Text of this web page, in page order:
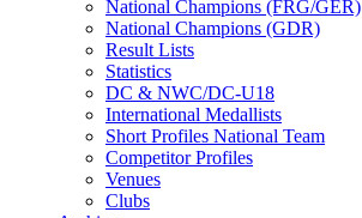
National Champions (FRG/GER)
National Champions (GDR)
Result Lists
Statistics
DC & NWC/DC-U18
International Medallists
Short Profiles National Team
Competitor Profiles
Venues
Clubs